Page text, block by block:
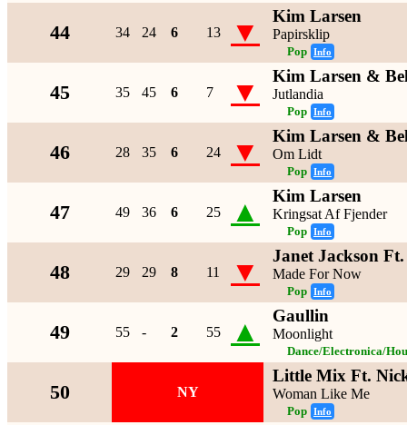
44 34 24 6 13 ▼ Kim Larsen
Papirsklip
Pop Info
45 35 45 6 7 ▼ Kim Larsen &
Jutlandia
Pop Info
46 28 35 6 24 ▼ Kim Larsen &
Om Lidt
Pop Info
47 49 36 6 25 ▲ Kim Larsen
Kringsat Af Fjender
Pop Info
48 29 29 8 11 ▼ Janet Jackson
Made For Now
Pop Info
49 55 - 2 55 ▲ Gaullin
Moonlight
Dance/Electronica/
50 NY
Little Mix Ft.
Woman Like Me
Pop Info